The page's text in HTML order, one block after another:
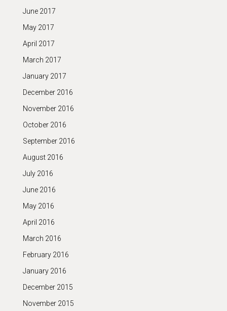
June 2017
May 2017
April 2017
March 2017
January 2017
December 2016
November 2016
October 2016
September 2016
August 2016
July 2016
June 2016
May 2016
April 2016
March 2016
February 2016
January 2016
December 2015
November 2015